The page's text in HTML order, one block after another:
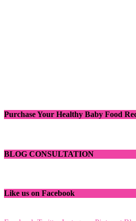
Purchase Your Healthy Baby Food
BLOG CONSULTATION
Like us on Facebook